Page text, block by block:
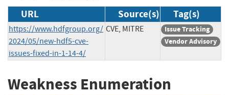
URL Source(s) Tag(s)
https://www.hdfgroup.org/
2024/05/new-hdf5-cve-
issues-fixed-in-1-14-4/
CVE, MITRE
Issue Tracking
Vendor Advisory
Weakness Enumeration